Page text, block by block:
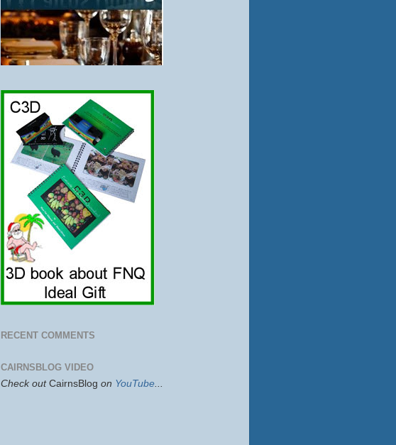
RECENT COMMENTS
CAIRNSBLOG VIDEO
Check out CairnsBlog on YouTube